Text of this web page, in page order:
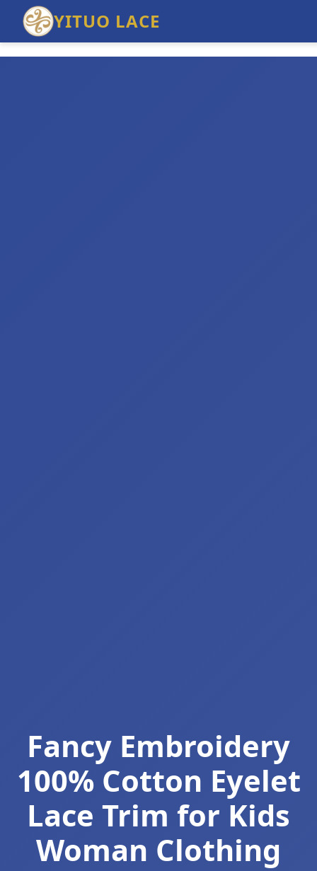
YITUO LACE
Fancy Embroidery
100% Cotton Eyelet
Lace Trim for Kids
Woman Clothing